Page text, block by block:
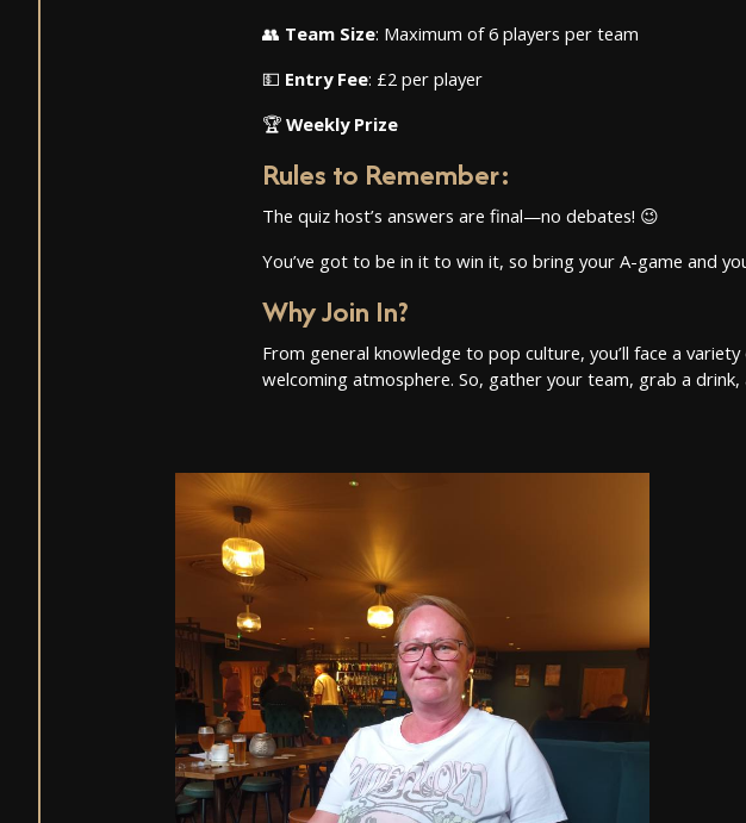
👥 Team Size: Maximum of 6 players per team
💵 Entry Fee: £2 per player
🏆 Weekly Prize
Rules to Remember:
The quiz host’s answers are final—no debates! 😉
You’ve got to be in it to win it, so bring your A-game and
Why Join In?
From general knowledge to pop culture, you’ll face a
welcoming atmosphere. So, gather your team, grab a drink,